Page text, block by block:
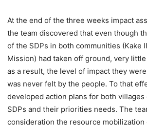
At the end of the three weeks impact
the team discovered that even though
of the SDPs in both communities (Kake
Mission) had taken off ground, very
as a result, the level of impact they
was never felt by the people. To that
developed action plans for both
SDPs and their priorities needs. The
consideration the resource mobilization